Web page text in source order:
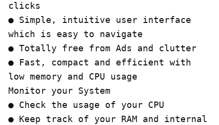
clicks
● Simple, intuitive user interface
which is easy to navigate
● Totally free from Ads and clutter
● Fast, compact and efficient with
low memory and CPU usage
Monitor your System
● Check the usage of your CPU
● Keep track of your RAM and internal